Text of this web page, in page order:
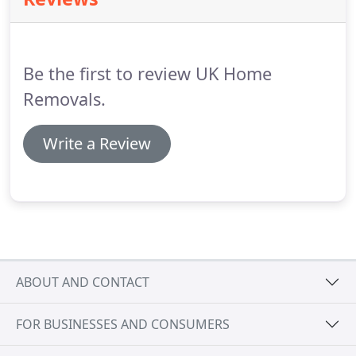
3am we can help just give us a call on the numbers
Be the first to review UK Home
Removals.
Write a Review
ABOUT AND CONTACT
FOR BUSINESSES AND CONSUMERS